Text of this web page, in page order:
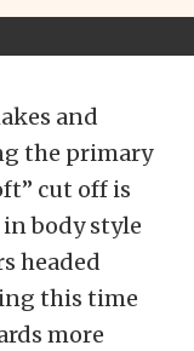
and
the primary
cut off is
body style
headed
this time
more